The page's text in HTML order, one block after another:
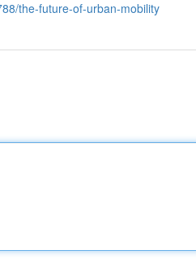
the-future-of-urban-mobility